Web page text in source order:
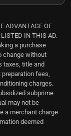
ADVANTAGE OF
IN THIS AD.
a purchase
change without
taxes, title and
fees,
charges.
subprime
may not be
a merchant charge
deemed